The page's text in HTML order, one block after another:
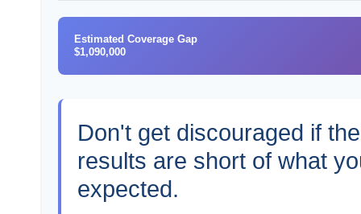
Estimated Coverage Gap
$1,090,000
Don't get discouraged if the
results are short of what
expected.